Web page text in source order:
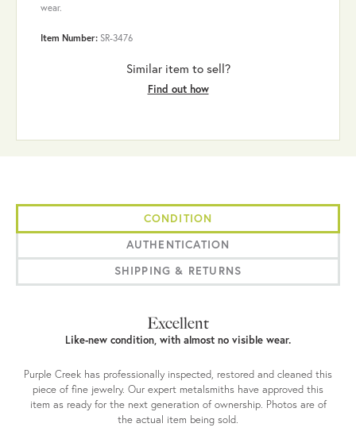
wear.
Item Number: SR-3476
Similar item to sell?
Find out how
CONDITION
AUTHENTICATION
SHIPPING & RETURNS
Excellent
Like-new condition, with almost no visible wear.
Purple Creek has professionally inspected, restored and cleaned this
piece of fine jewelry. Our expert metalsmiths have approved this
item as ready for the next generation of ownership. Photos are of
the actual item being sold.